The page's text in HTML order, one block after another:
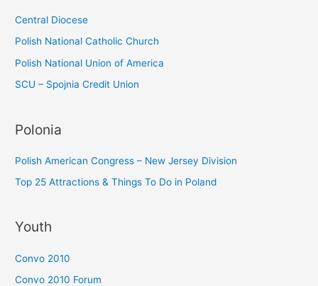
Central Diocese
Polish National Catholic Church
Polish National Union of America
SCU – Spojnia Credit Union
Polonia
Polish American Congress – New Jersey Division
Top 25 Attractions & Things To Do in Poland
Youth
Convo 2010
Convo 2010 Forum